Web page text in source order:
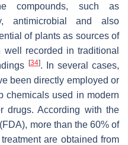
compounds, such as
antimicrobial and also
of plants as sources of
recorded in traditional
[34]. In several cases,
been directly employed or
chemicals used in modern
drugs. According with the
more than the 60% of
are obtained from